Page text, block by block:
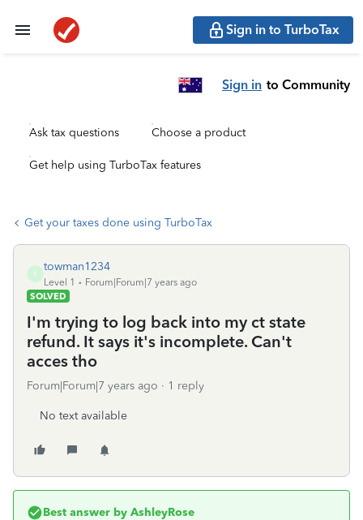
Sign in to TurboTax
Sign in to Community
Ask tax questions Choose a product
Get help using TurboTax features
Get your taxes done using TurboTax
T
towman1234
Level 1
Forum|Forum|7 years ago
SOLVED
I'm trying to log back into my ct state
refund. It says it's incomplete. Can't
acces tho
Forum|Forum|7 years ago 1 reply
No text available
Best answer by AshleyRose